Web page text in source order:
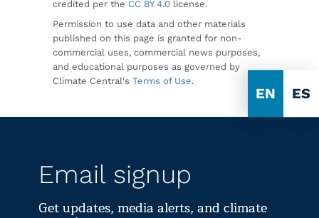
EN ES
credited per the CC BY 4.0 license.
Permission to use data and other materials
published on this page is granted for non-
commercial uses, commercial news purposes,
and educational purposes as governed by
Climate Central's Terms of Use.
Email signup
Get updates, media alerts, and climate